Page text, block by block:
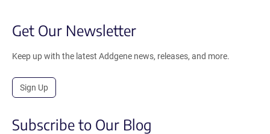
Get Our Newsletter
Keep up with the latest Addgene news, releases, and more.
Sign Up
Subscribe to Our Blog